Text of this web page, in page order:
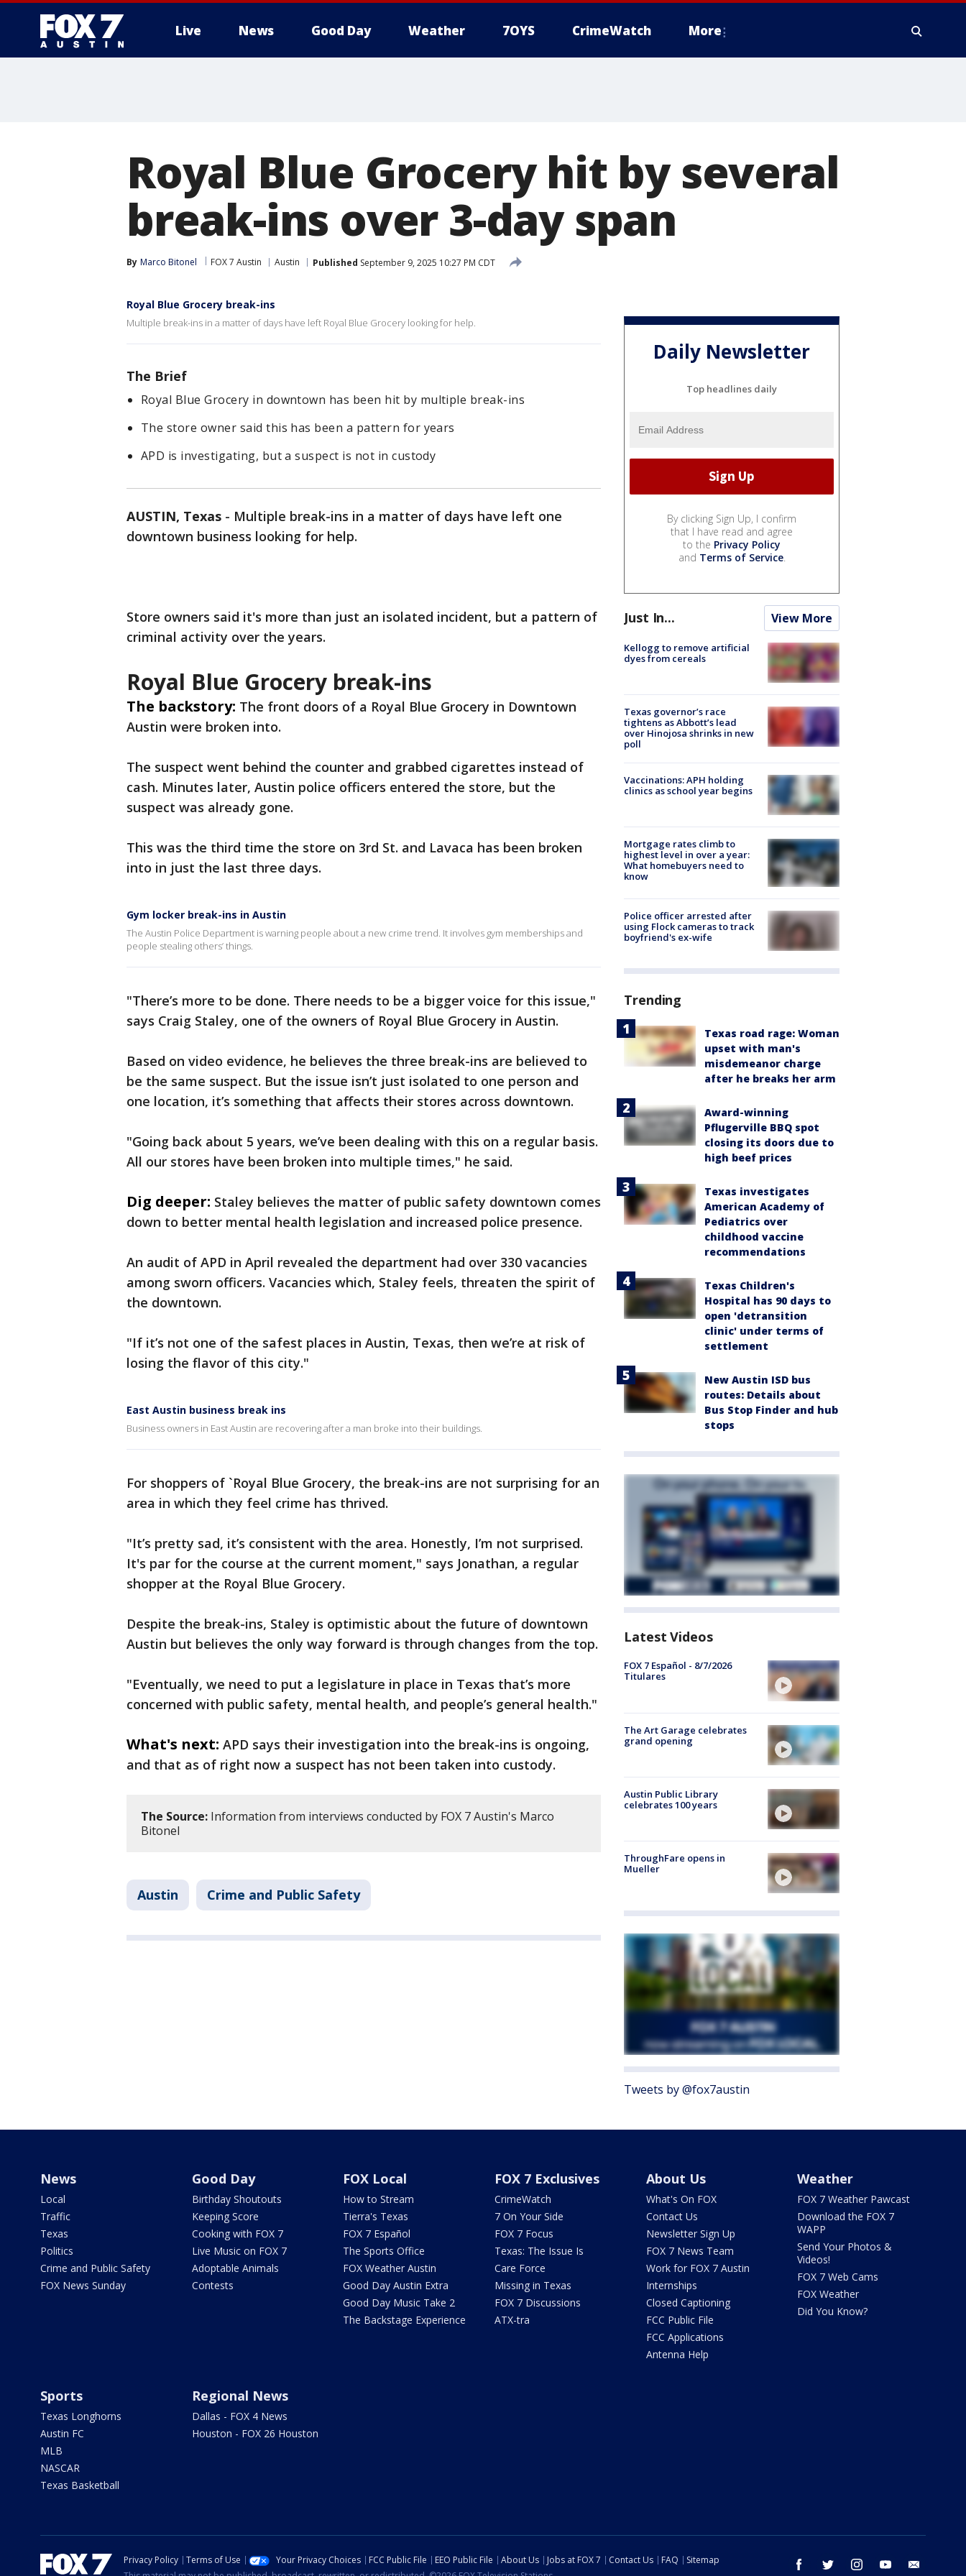
Live News Good Day Weather 7OYS CrimeWatch More
Royal Blue Grocery hit by several
break-ins over 3-day span
By Marco Bitonel FOX 7 Austin Austin Published September 9, 2025 10:27 PM CDT
Royal Blue Grocery break-ins
Multiple break-ins in a matter of days have left Royal Blue Grocery looking for help.
The Brief
Royal Blue Grocery in downtown has been hit by multiple break-ins
The store owner said this has been a pattern for years
APD is investigating, but a suspect is not in custody
AUSTIN, Texas - Multiple break-ins in a matter of days have left one
downtown business looking for help.
Store owners said it's more than just an isolated incident, but a pattern of
criminal activity over the years.
Royal Blue Grocery break-ins
The backstory: The front doors of a Royal Blue Grocery in Downtown
Austin were broken into.
The suspect went behind the counter and grabbed cigarettes instead of
cash. Minutes later, Austin police officers entered the store, but the
suspect was already gone.
This was the third time the store on 3rd St. and Lavaca has been broken
into in just the last three days.
Gym locker break-ins in Austin
The Austin Police Department is warning people about a new crime trend. It involves gym memberships and
people stealing others’ things.
"There’s more to be done. There needs to be a bigger voice for this issue,"
says Craig Staley, one of the owners of Royal Blue Grocery in Austin.
Based on video evidence, he believes the three break-ins are believed to
be the same suspect. But the issue isn’t just isolated to one person and
one location, it’s something that affects their stores across downtown.
"Going back about 5 years, we’ve been dealing with this on a regular basis.
All our stores have been broken into multiple times," he said.
Dig deeper: Staley believes the matter of public safety downtown comes
down to better mental health legislation and increased police presence.
An audit of APD in April revealed the department had over 330 vacancies
among sworn officers. Vacancies which, Staley feels, threaten the spirit of
the downtown.
"If it’s not one of the safest places in Austin, Texas, then we’re at risk of
losing the flavor of this city."
East Austin business break ins
Business owners in East Austin are recovering after a man broke into their buildings.
For shoppers of `Royal Blue Grocery, the break-ins are not surprising for an
area in which they feel crime has thrived.
"It’s pretty sad, it’s consistent with the area. Honestly, I’m not surprised.
It's par for the course at the current moment," says Jonathan, a regular
shopper at the Royal Blue Grocery.
Despite the break-ins, Staley is optimistic about the future of downtown
Austin but believes the only way forward is through changes from the top.
"Eventually, we need to put a legislature in place in Texas that’s more
concerned with public safety, mental health, and people’s general health."
What's next: APD says their investigation into the break-ins is ongoing,
and that as of right now a suspect has not been taken into custody.
The Source: Information from interviews conducted by FOX 7 Austin's Marco
Bitonel
Austin Crime and Public Safety
Daily Newsletter
Top headlines daily
By clicking Sign Up, I confirm
that I have read and agree
to the Privacy Policy
and Terms of Service.
Just In... View More
Kellogg to remove artificial
dyes from cereals
Texas governor’s race
tightens as Abbott’s lead
over Hinojosa shrinks in new
poll
Vaccinations: APH holding
clinics as school year begins
Mortgage rates climb to
highest level in over a year:
What homebuyers need to
know
Police officer arrested after
using Flock cameras to track
boyfriend's ex-wife
Trending
Texas road rage: Woman
upset with man's
misdemeanor charge
after he breaks her arm
Award-winning
Pflugerville BBQ spot
closing its doors due to
high beef prices
Texas investigates
American Academy of
Pediatrics over
childhood vaccine
recommendations
Texas Children's
Hospital has 90 days to
open 'detransition
clinic' under terms of
settlement
New Austin ISD bus
routes: Details about
Bus Stop Finder and hub
stops
Latest Videos
FOX 7 Español - 8/7/2026
Titulares
The Art Garage celebrates
grand opening
Austin Public Library
celebrates 100 years
ThroughFare opens in
Mueller
Tweets by @fox7austin
News
Local
Traffic
Texas
Politics
Crime and Public Safety
FOX News Sunday
Good Day
Birthday Shoutouts
Keeping Score
Cooking with FOX 7
Live Music on FOX 7
Adoptable Animals
Contests
FOX Local
How to Stream
Tierra's Texas
FOX 7 Español
The Sports Office
FOX Weather Austin
Good Day Austin Extra
Good Day Music Take 2
The Backstage Experience
FOX 7 Exclusives
CrimeWatch
7 On Your Side
FOX 7 Focus
Texas: The Issue Is
Care Force
Missing in Texas
FOX 7 Discussions
ATX-tra
About Us
What's On FOX
Contact Us
Newsletter Sign Up
FOX 7 News Team
Work for FOX 7 Austin
Internships
Closed Captioning
FCC Public File
FCC Applications
Antenna Help
Weather
FOX 7 Weather Pawcast
Download the FOX 7
WAPP
Send Your Photos &
Videos!
FOX 7 Web Cams
FOX Weather
Did You Know?
Sports
Texas Longhorns
Austin FC
MLB
NASCAR
Texas Basketball
Regional News
Dallas - FOX 4 News
Houston - FOX 26 Houston
facebook twitter instagram youtube
Privacy Policy Terms of Use Your Privacy Choices FCC Public File EEO Public File About Us Jobs at FOX 7 Contact Us FAQ
Sitemap